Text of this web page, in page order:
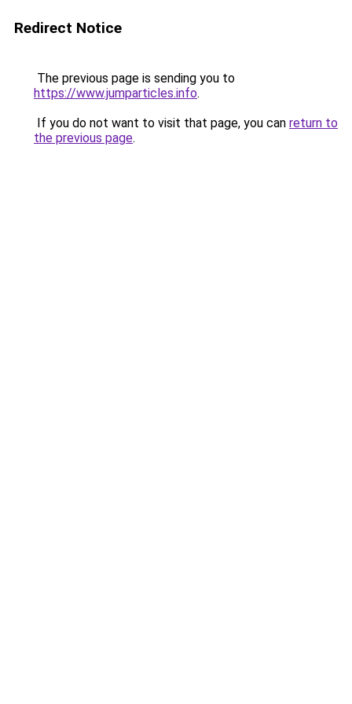
Redirect Notice
The previous page is sending you to
https://www.jumparticles.info.
If you do not want to visit that page, you can return to
the previous page.